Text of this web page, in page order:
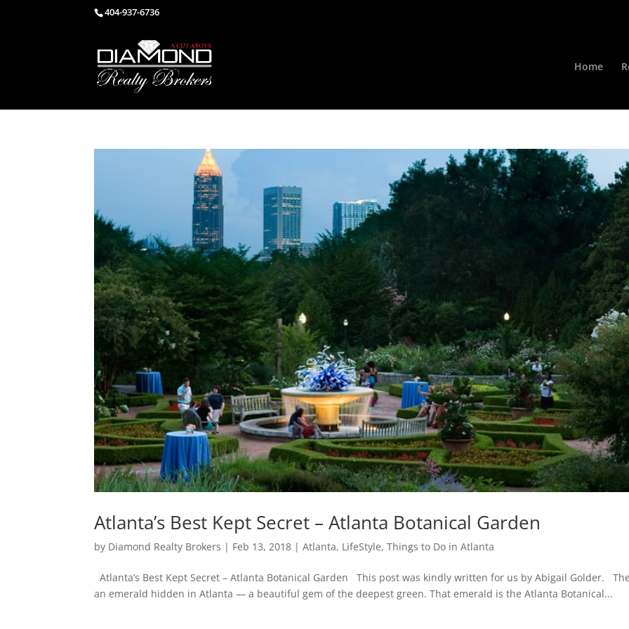
404-937-6736
Home
Atlanta’s Best Kept Secret – Atlanta Botanical Garden
by Diamond Realty Brokers | Feb 13, 2018 |Atlanta, LifeStyle,Things to Do in Atlanta
Atlanta’s Best Kept Secret – Atlanta Botanical Garden This post was kindly written for us by Abigail Golder.
an emerald hidden in Atlanta — a beautiful gem of the deepest green. That emerald is the Atlanta Botanical...